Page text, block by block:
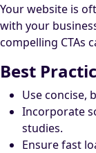
Your website is
with your
compelling CTAs
Best
Use concise,
Incorporate
studies.
Ensure fast